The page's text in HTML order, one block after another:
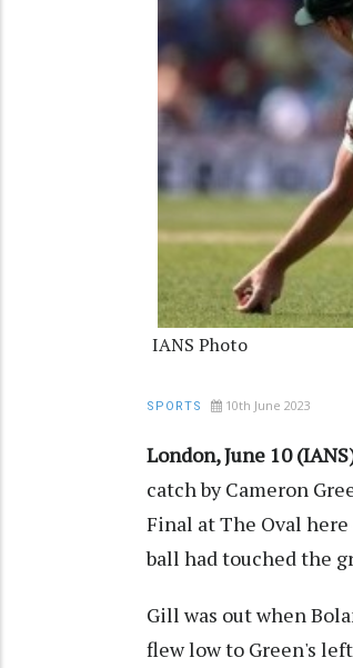
IANS Photo
SPORTS 10th June 2023
London, June 10
catch by Cameron
Final at The Oval
ball had touched the
Gill was out when
flew low to Green's